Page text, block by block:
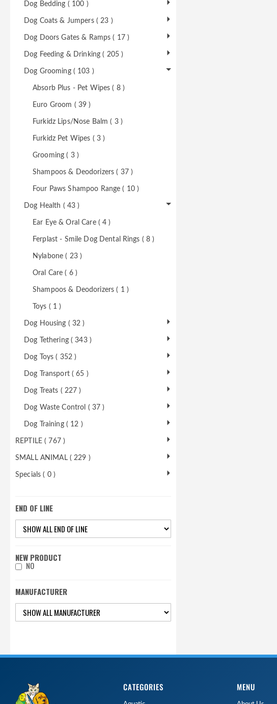
Dog Bedding ( 100 )
Dog Coats & Jumpers ( 23 )
Dog Doors Gates & Ramps ( 17 )
Dog Feeding & Drinking ( 205 )
Dog Grooming ( 103 )
Absorb Plus - Pet Wipes ( 8 )
Euro Groom ( 39 )
Furkidz Lips/Nose Balm ( 3 )
Furkidz Pet Wipes ( 3 )
Grooming ( 3 )
Shampoos & Deodorizers ( 37 )
Four Paws Shampoo Range ( 10 )
Dog Health ( 43 )
Ear Eye & Oral Care ( 4 )
Ferplast - Smile Dog Dental Rings ( 8 )
Nylabone ( 23 )
Oral Care ( 6 )
Shampoos & Deodorizers ( 1 )
Toys ( 1 )
Dog Housing ( 32 )
Dog Tethering ( 343 )
Dog Toys ( 352 )
Dog Transport ( 65 )
Dog Treats ( 227 )
Dog Waste Control ( 37 )
Dog Training ( 12 )
REPTILE ( 767 )
SMALL ANIMAL ( 229 )
Specials ( 0 )
END OF LINE
NEW PRODUCT
NO
MANUFACTURER
CATEGORIES MENU